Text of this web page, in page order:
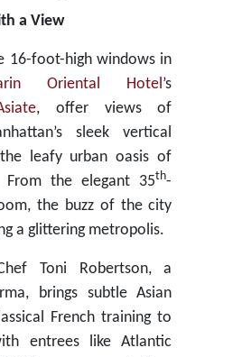
a View
16-foot-high windows in
Oriental Hotel’s
, offer views of
sleek vertical
leafy urban oasis of
From the elegant 35th-
the buzz of the city
a glittering metropolis.
Toni Robertson, a
brings subtle Asian
French training to
entrees like Atlantic